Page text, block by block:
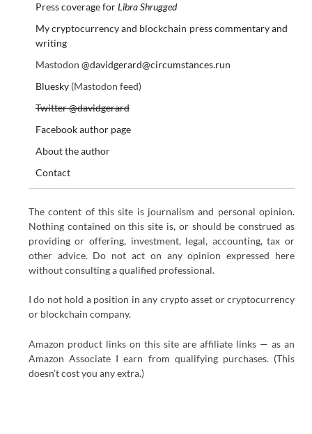
Press coverage forLibra Shrugged
My cryptocurrency and blockchain press commentary and
writing
Mastodon @davidgerard@circumstances.run
Bluesky(Mastodon feed)
Twitter @davidgerard
Facebook author page
About the author
Contact
The content of this site is journalism and personal opinion.
Nothing contained on this site is, or should be construed as
providing or offering, investment, legal, accounting, tax or
other advice. Do not act on any opinion expressed here
without consulting a qualified professional.
I do not hold a position in any crypto asset or cryptocurrency
or blockchain company.
Amazon product links on this site are affiliate links — as an
Amazon Associate I earn from qualifying purchases. (This
doesn’t cost you any extra.)